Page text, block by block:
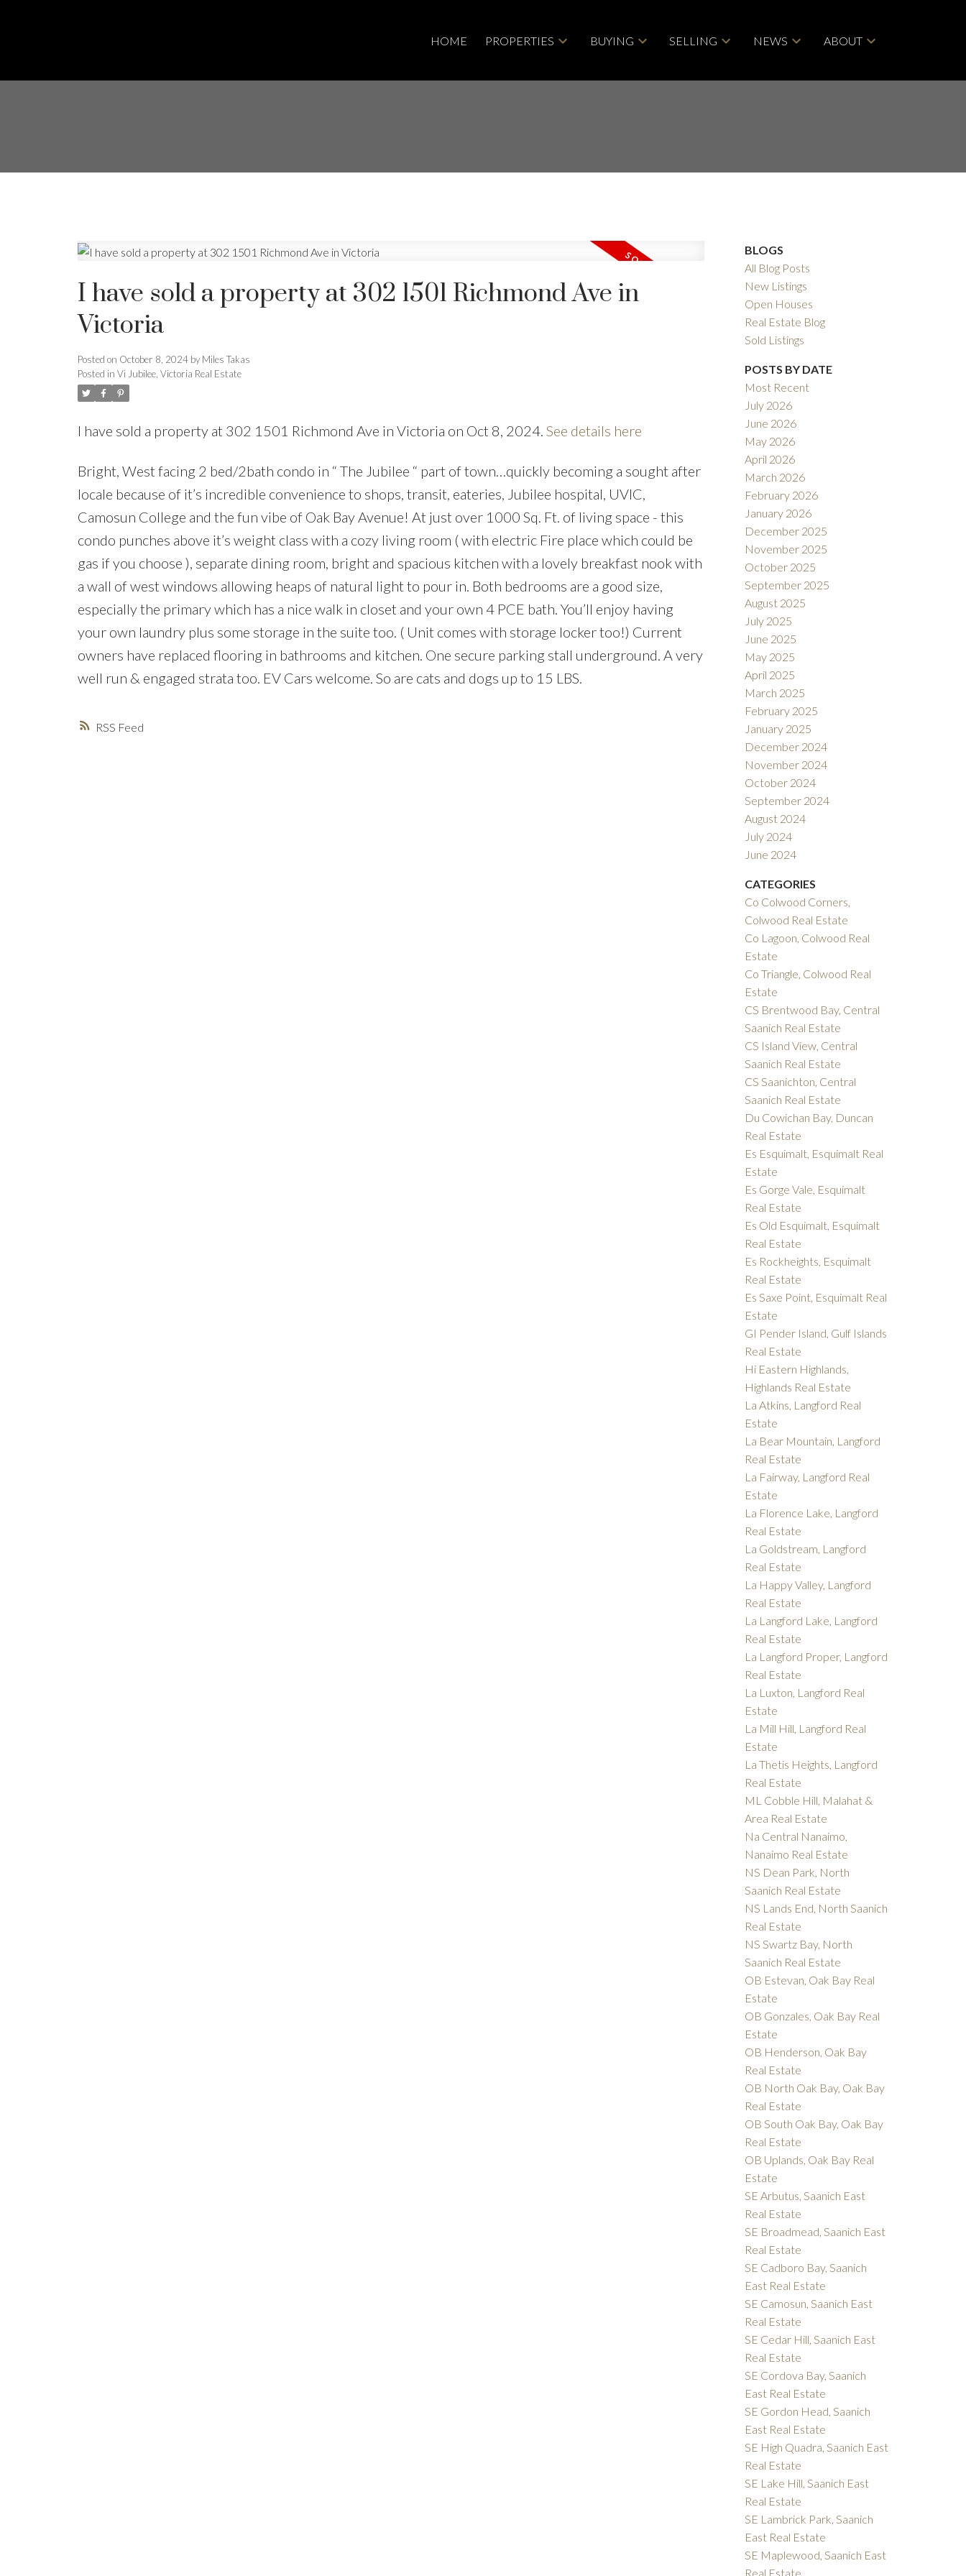
HOME PROPERTIES BUYING SELLING NEWS ABOUT
SOLD
RSS
I have sold a property at 302 1501 Richmond Ave in
Victoria
Posted on October 8, 2024 by Miles Takas
Posted in Vi Jubilee, Victoria Real Estate
I have sold a property at 302 1501 Richmond Ave in Victoria on Oct 8, 2024. See details here
Bright, West facing 2 bed/2bath condo in “ The Jubilee “ part of town…quickly becoming a sought after
locale because of it’s incredible convenience to shops, transit, eateries, Jubilee hospital, UVIC,
Camosun College and the fun vibe of Oak Bay Avenue! At just over 1000 Sq. Ft. of living space - this
condo punches above it’s weight class with a cozy living room ( with electric Fire place which could be
gas if you choose ), separate dining room, bright and spacious kitchen with a lovely breakfast nook with
a wall of west windows allowing heaps of natural light to pour in. Both bedrooms are a good size,
especially the primary which has a nice walk in closet and your own 4 PCE bath. You’ll enjoy having
your own laundry plus some storage in the suite too. ( Unit comes with storage locker too!) Current
owners have replaced flooring in bathrooms and kitchen. One secure parking stall underground. A very
well run & engaged strata too. EV Cars welcome. So are cats and dogs up to 15 LBS.
BLOGS
All Blog Posts
New Listings
Open Houses
Real Estate Blog
Sold Listings
POSTS BY DATE
Most Recent
July 2026
June 2026
May 2026
April 2026
March 2026
February 2026
January 2026
December 2025
November 2025
October 2025
September 2025
August 2025
July 2025
June 2025
May 2025
April 2025
March 2025
February 2025
January 2025
December 2024
November 2024
October 2024
September 2024
August 2024
July 2024
June 2024
CATEGORIES
Co Colwood Corners,
Colwood Real Estate
Co Lagoon, Colwood Real
Estate
Co Triangle, Colwood Real
Estate
CS Brentwood Bay, Central
Saanich Real Estate
CS Island View, Central
Saanich Real Estate
CS Saanichton, Central
Saanich Real Estate
Du Cowichan Bay, Duncan
Real Estate
Es Esquimalt, Esquimalt Real
Estate
Es Gorge Vale, Esquimalt
Real Estate
Es Old Esquimalt, Esquimalt
Real Estate
Es Rockheights, Esquimalt
Real Estate
Es Saxe Point, Esquimalt Real
Estate
GI Pender Island, Gulf Islands
Real Estate
Hi Eastern Highlands,
Highlands Real Estate
La Atkins, Langford Real
Estate
La Bear Mountain, Langford
Real Estate
La Fairway, Langford Real
Estate
La Florence Lake, Langford
Real Estate
La Goldstream, Langford
Real Estate
La Happy Valley, Langford
Real Estate
La Langford Lake, Langford
Real Estate
La Langford Proper, Langford
Real Estate
La Luxton, Langford Real
Estate
La Mill Hill, Langford Real
Estate
La Thetis Heights, Langford
Real Estate
ML Cobble Hill, Malahat &
Area Real Estate
Na Central Nanaimo,
Nanaimo Real Estate
NS Dean Park, North
Saanich Real Estate
NS Lands End, North Saanich
Real Estate
NS Swartz Bay, North
Saanich Real Estate
OB Estevan, Oak Bay Real
Estate
OB Gonzales, Oak Bay Real
Estate
OB Henderson, Oak Bay
Real Estate
OB North Oak Bay, Oak Bay
Real Estate
OB South Oak Bay, Oak Bay
Real Estate
OB Uplands, Oak Bay Real
Estate
SE Arbutus, Saanich East
Real Estate
SE Broadmead, Saanich East
Real Estate
SE Cadboro Bay, Saanich
East Real Estate
SE Camosun, Saanich East
Real Estate
SE Cedar Hill, Saanich East
Real Estate
SE Cordova Bay, Saanich
East Real Estate
SE Gordon Head, Saanich
East Real Estate
SE High Quadra, Saanich East
Real Estate
SE Lake Hill, Saanich East
Real Estate
SE Lambrick Park, Saanich
East Real Estate
SE Maplewood, Saanich East
Real Estate